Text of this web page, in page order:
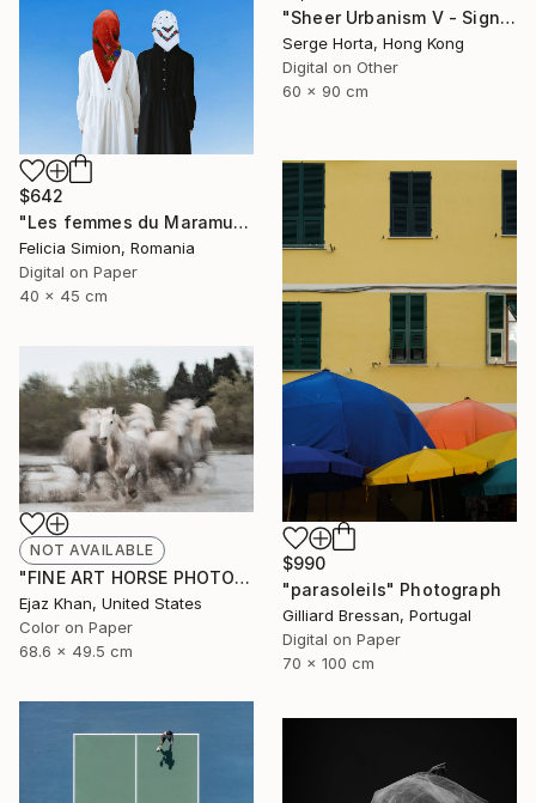
"Sheer Urbanism V - Signed Limited Edition" Photograph
Serge Horta, Hong Kong
Digital on Other
60 x 90 cm
$642
"Les femmes du Maramures" Photograph
Felicia Simion, Romania
Digital on Paper
40 x 45 cm
$990
"parasoleils" Photograph
Gilliard Bressan, Portugal
Digital on Paper
70 x 100 cm
NOT AVAILABLE
"FINE ART HORSE PHOTOGRAPH | THE KNIGHTS" Photograph
Ejaz Khan, United States
Color on Paper
68.6 x 49.5 cm